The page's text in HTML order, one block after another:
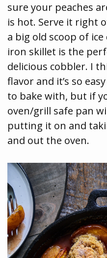
sure your peaches
is hot. Serve it right
a big old scoop of
iron skillet is the
delicious cobbler. I
flavor and it’s so
to bake with, but if
oven/grill safe pan
putting it on and
and out the oven.